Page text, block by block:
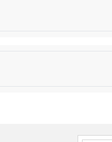
in any room to give an
Flush Mount